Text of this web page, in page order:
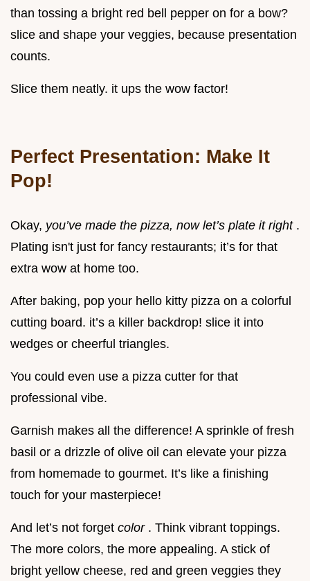
than tossing a bright red bell pepper on for a bow?
slice and shape your veggies, because presentation
counts.
Slice them neatly. it ups the wow factor!
Perfect Presentation: Make It
Pop!
Okay, you’ve made the pizza, now let’s plate it right .
Plating isn't just for fancy restaurants; it’s for that
extra wow at home too.
After baking, pop your hello kitty pizza on a colorful
cutting board. it’s a killer backdrop! slice it into
wedges or cheerful triangles.
You could even use a pizza cutter for that
professional vibe.
Garnish makes all the difference! A sprinkle of fresh
basil or a drizzle of olive oil can elevate your pizza
from homemade to gourmet. It’s like a finishing
touch for your masterpiece!
And let’s not forget color . Think vibrant toppings.
The more colors, the more appealing. A stick of
bright yellow cheese, red and green veggies they